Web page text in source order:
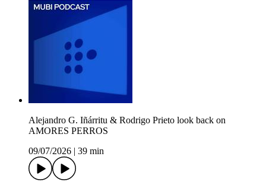
Alejandro G. Iñárritu & Rodrigo Prieto look back on
AMORES PERROS
09/07/2026
39 min